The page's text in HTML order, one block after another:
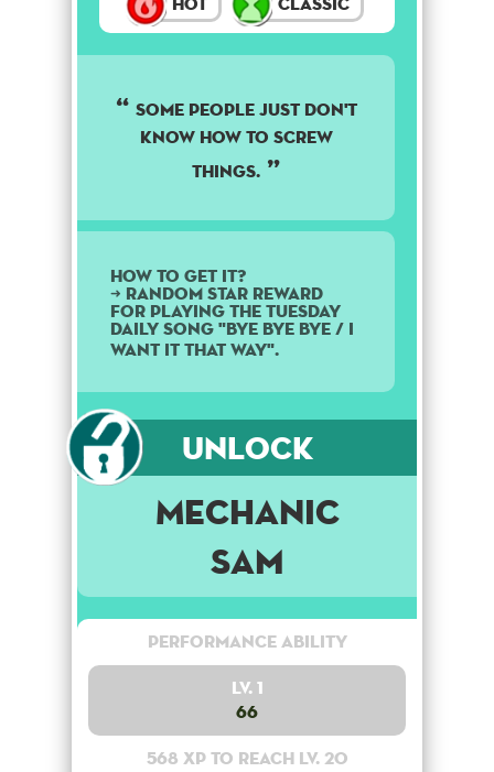
Some people just don't
know how to screw
things.
How to get it?
➜ Random star reward
for playing the Tuesday
daily song "Bye Bye Bye / I
Want It That Way".
Unlock
Mechanic
Sam
Performance Ability
Lv. 1
66
568 XP to reach lv. 20